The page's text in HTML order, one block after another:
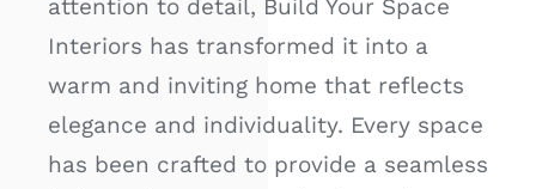
attention to detail, Build Your Space
Interiors has transformed it into a
warm and inviting home that reflects
elegance and individuality. Every space
has been crafted to provide a seamless